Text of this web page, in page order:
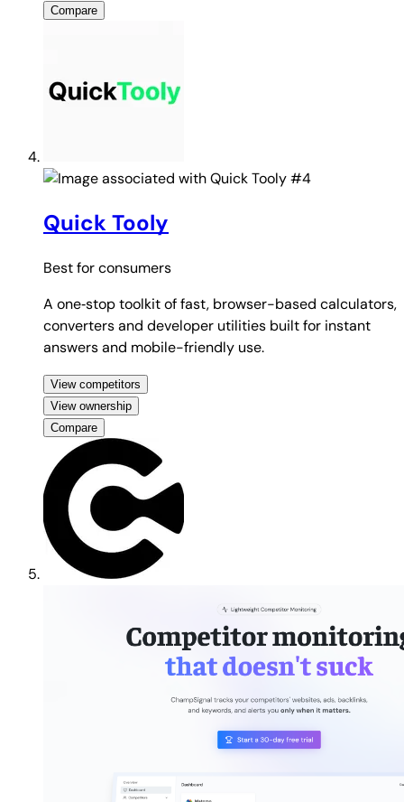
Compare
#4
Quick Tooly
Best forconsumers
A one‑stop toolkit of fast, browser-based calculators,
converters and developer utilities built for instant
answers and mobile-friendly use.
View competitors
View ownership
Compare